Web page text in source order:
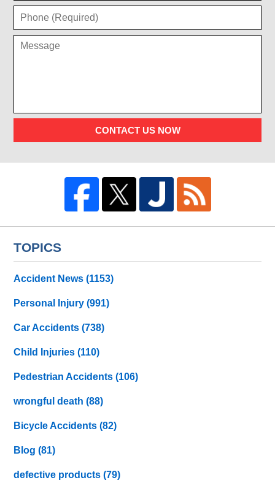
CONTACT US NOW
TOPICS
Accident News(1153)
Personal Injury(991)
Car Accidents(738)
Child Injuries(110)
Pedestrian Accidents(106)
wrongful death(88)
Bicycle Accidents(82)
Blog(81)
defective products(79)